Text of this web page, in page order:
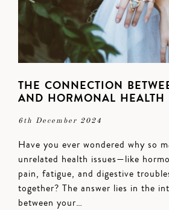
THE CONNECTION
AND HORMONAL HEALTH
6th December 2024
Have you ever wondered why so
unrelated health issues—like
pain, fatigue, and digestive
together? The answer lies in the
between your…